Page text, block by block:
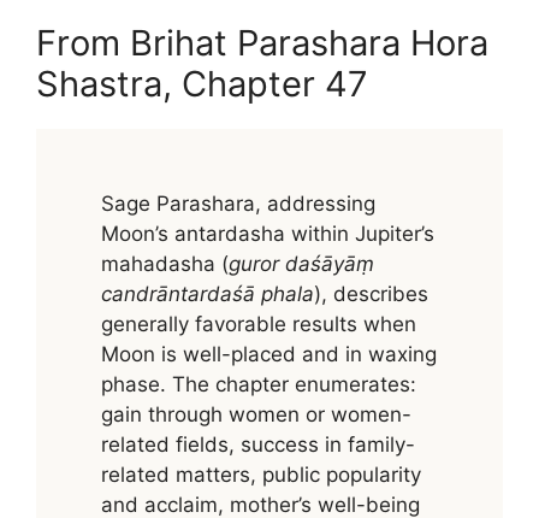
From Brihat Parashara Hora
Shastra, Chapter 47
Sage Parashara, addressing
Moon’s antardasha within Jupiter’s
mahadasha (guror daśāyāṃ
candrāntardaśā phala), describes
generally favorable results when
Moon is well-placed and in waxing
phase. The chapter enumerates:
gain through women or women-
related fields, success in family-
related matters, public popularity
and acclaim, mother’s well-being